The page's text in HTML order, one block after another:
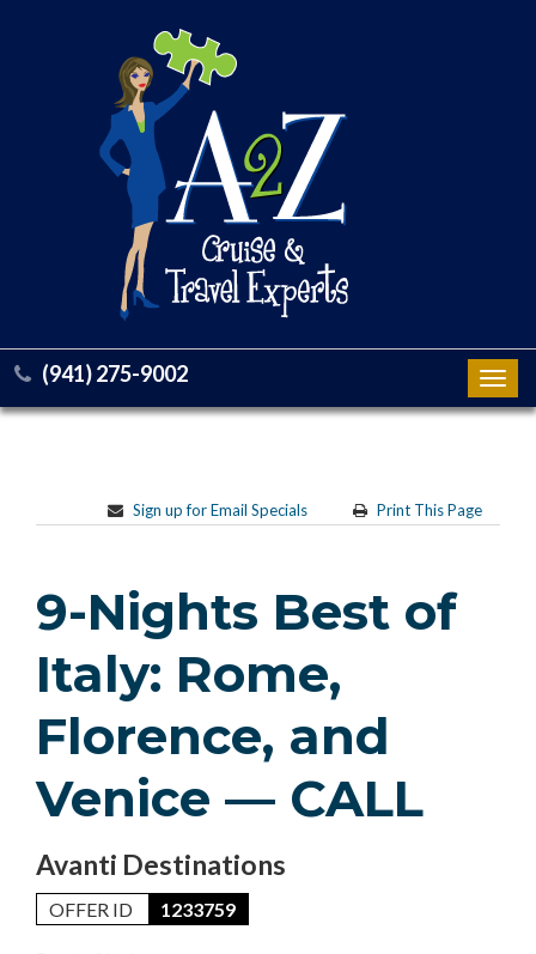
(941) 275-9002
Sign up for Email Specials Print This Page
9-Nights Best of
Italy: Rome,
Florence, and
Venice — CALL
Avanti Destinations
OFFER ID 1233759